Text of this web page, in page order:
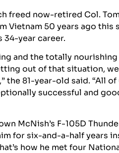
freed now-retired Col.
Vietnam 50 years ago this
34-year career.
and the totally
out of that situation,
the 81-year-old said. “All
successful and
McNish’s F-105D
for six-and-a-half years
how he met four